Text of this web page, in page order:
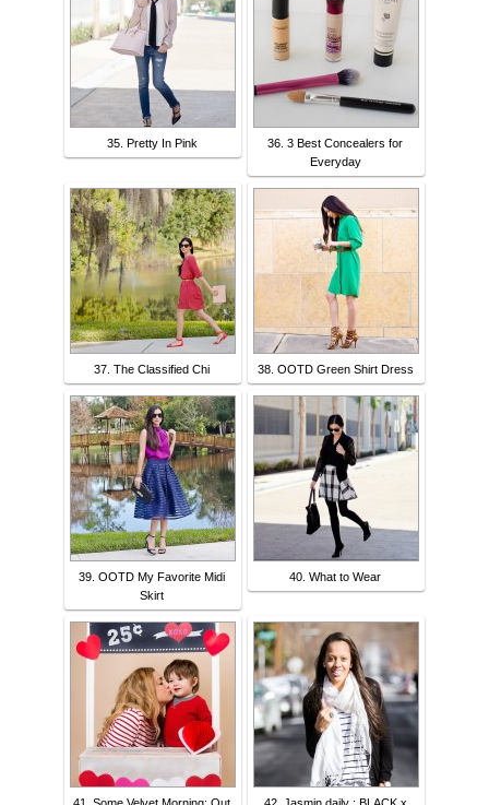
35. Pretty In Pink
36. 3 Best Concealers for
Everyday
37. The Classified Chi 38. OOTD Green Shirt Dress
39. OOTD My Favorite Midi
Skirt
40. What to Wear